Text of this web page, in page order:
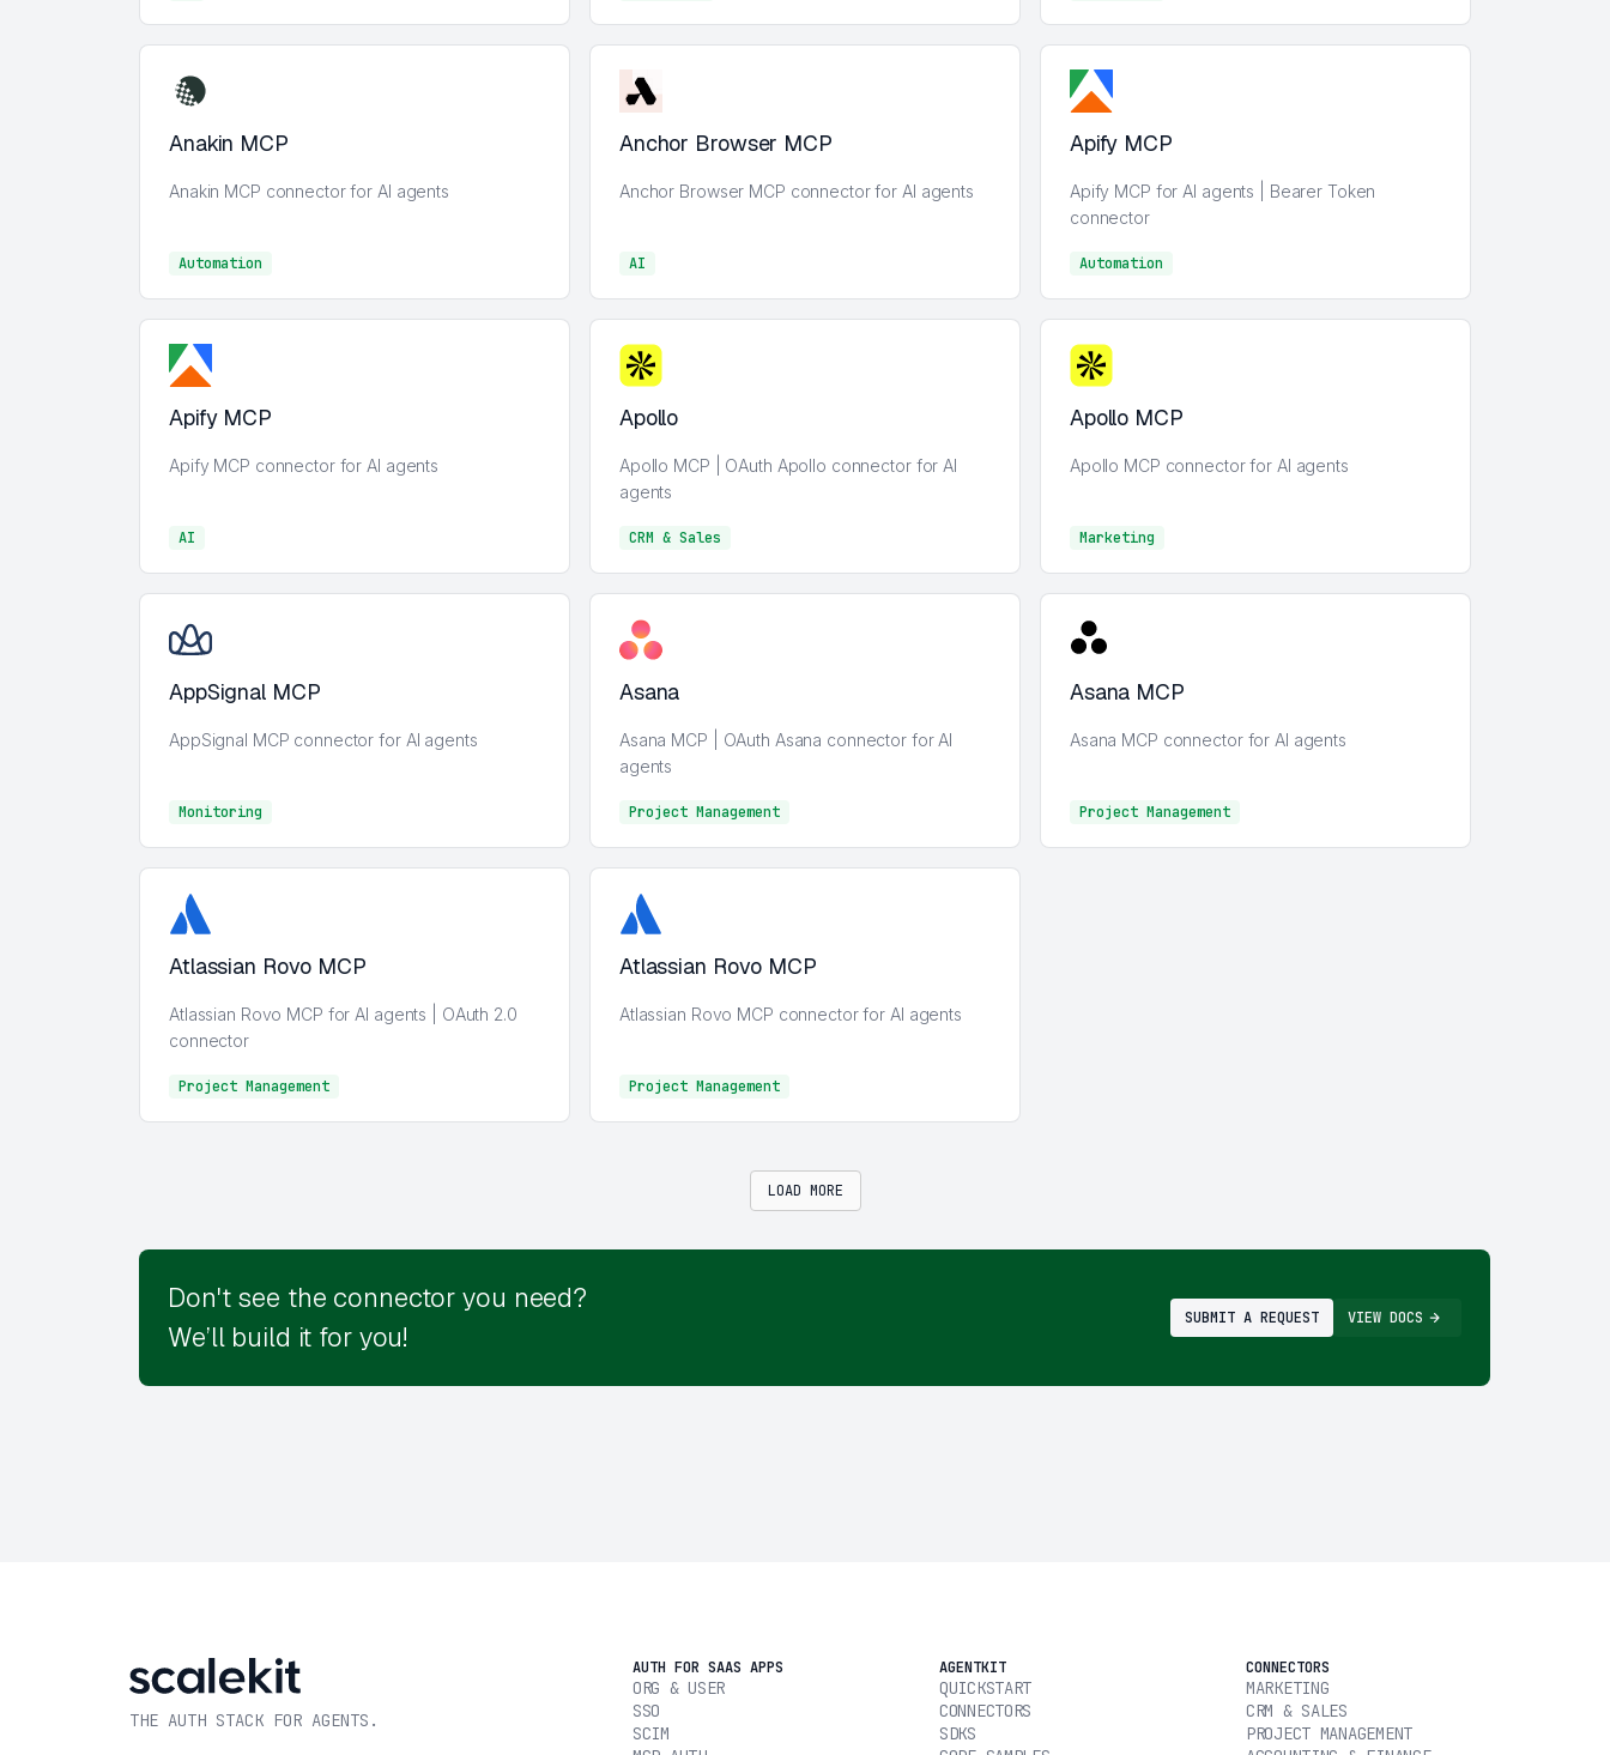
Anakin MCP
Anakin MCP connector for AI agents
Automation
Anchor Browser MCP
Anchor Browser MCP connector for AI agents
AI
Apify MCP
Apify MCP for AI agents | Bearer Token
connector
Automation
Apify MCP
Apify MCP connector for AI agents
AI
Apollo
Apollo MCP | OAuth Apollo connector for AI
agents
CRM & Sales
Apollo MCP
Apollo MCP connector for AI agents
Marketing
AppSignal MCP
AppSignal MCP connector for AI agents
Monitoring
Asana
Asana MCP | OAuth Asana connector for AI
agents
Project Management
Asana MCP
Asana MCP connector for AI agents
Project Management
Atlassian Rovo MCP
Atlassian Rovo MCP for AI agents | OAuth 2.0
connector
Project Management
Atlassian Rovo MCP
Atlassian Rovo MCP connector for AI agents
Project Management
LOAD MORE
Don't see the connector you need?
We’ll build it for you!
SUBMIT A REQUEST VIEW DOCS
THE AUTH STACK FOR AGENTS.
AUTH FOR SAAS APPS
ORG & USER
SSO
SCIM
AGENTKIT
QUICKSTART
CONNECTORS
SDKS
CONNECTORS
MARKETING
CRM & SALES
PROJECT MANAGEMENT